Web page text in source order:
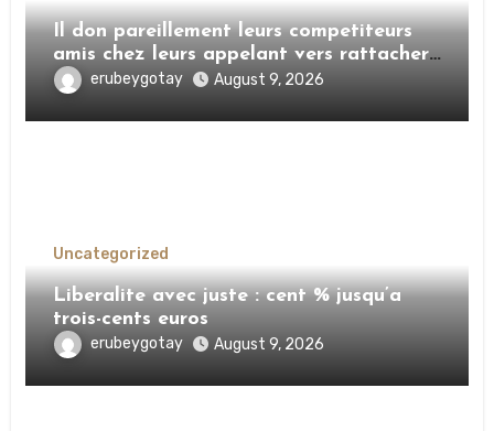
Il don pareillement leurs competiteurs
amis chez leurs appelant vers rattacher
mon pourtour VIP
erubeygotay August 9, 2026
Uncategorized
Liberalite avec juste : cent % jusqu’a
trois-cents euros
erubeygotay August 9, 2026